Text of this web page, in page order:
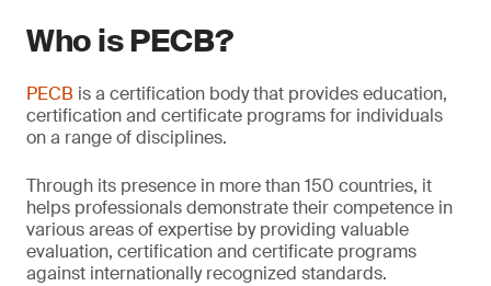
Who is PECB?
PECB is a certification body that provides education,
certification and certificate programs for individuals
on a range of disciplines.
Through its presence in more than 150 countries, it
helps professionals demonstrate their competence in
various areas of expertise by providing valuable
evaluation, certiﬁcation and certificate programs
against internationally recognized standards.